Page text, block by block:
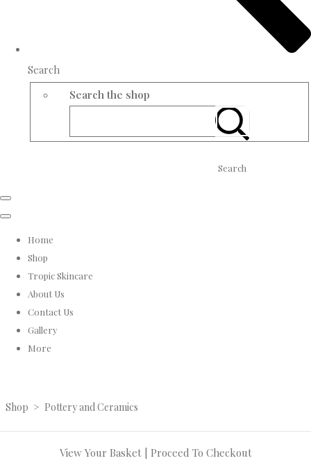
Search
Search the shop
Search
Home
Shop
Tropic Skincare
About Us
Contact Us
Gallery
More
Shop > Pottery and Ceramics
View Your Basket| Proceed To Checkout